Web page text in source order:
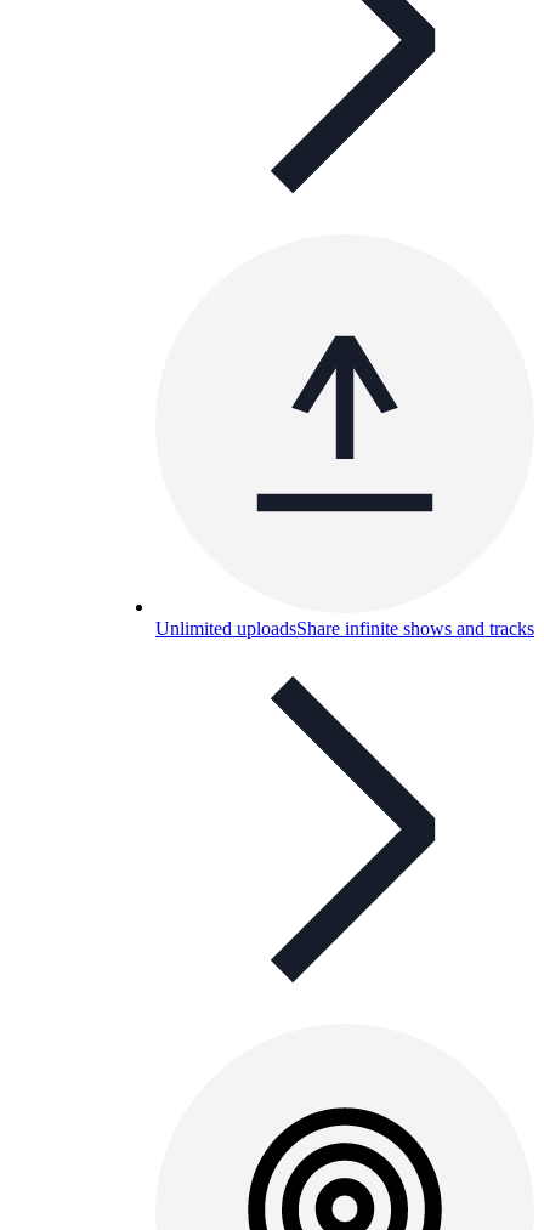
Unlimited uploadsShare infinite shows and tracks